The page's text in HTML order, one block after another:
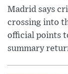
Madrid says
crossing into
official points
summary